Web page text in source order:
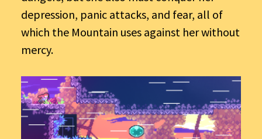
depression, panic attacks, and fear, all of
which the Mountain uses against her without
mercy.